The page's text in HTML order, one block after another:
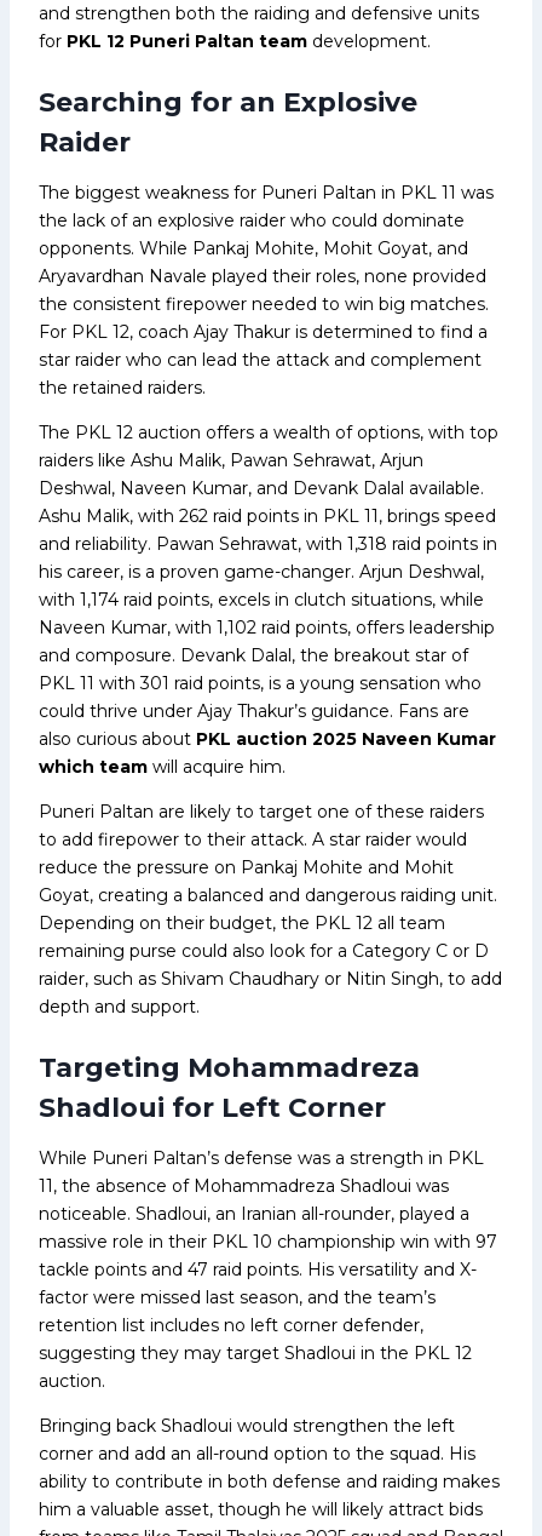
and strengthen both the raiding and defensive units
for PKL 12 Puneri Paltan team development.
Searching for an Explosive
Raider
The biggest weakness for Puneri Paltan in PKL 11 was
the lack of an explosive raider who could dominate
opponents. While Pankaj Mohite, Mohit Goyat, and
Aryavardhan Navale played their roles, none provided
the consistent firepower needed to win big matches.
For PKL 12, coach Ajay Thakur is determined to find a
star raider who can lead the attack and complement
the retained raiders.
The PKL 12 auction offers a wealth of options, with top
raiders like Ashu Malik, Pawan Sehrawat, Arjun
Deshwal, Naveen Kumar, and Devank Dalal available.
Ashu Malik, with 262 raid points in PKL 11, brings speed
and reliability. Pawan Sehrawat, with 1,318 raid points in
his career, is a proven game-changer. Arjun Deshwal,
with 1,174 raid points, excels in clutch situations, while
Naveen Kumar, with 1,102 raid points, offers leadership
and composure. Devank Dalal, the breakout star of
PKL 11 with 301 raid points, is a young sensation who
could thrive under Ajay Thakur’s guidance. Fans are
also curious about PKL auction 2025 Naveen Kumar
which team will acquire him.
Puneri Paltan are likely to target one of these raiders
to add firepower to their attack. A star raider would
reduce the pressure on Pankaj Mohite and Mohit
Goyat, creating a balanced and dangerous raiding unit.
Depending on their budget, the PKL 12 all team
remaining purse could also look for a Category C or D
raider, such as Shivam Chaudhary or Nitin Singh, to add
depth and support.
Targeting Mohammadreza
Shadloui for Left Corner
While Puneri Paltan’s defense was a strength in PKL
11, the absence of Mohammadreza Shadloui was
noticeable. Shadloui, an Iranian all-rounder, played a
massive role in their PKL 10 championship win with 97
tackle points and 47 raid points. His versatility and X-
factor were missed last season, and the team’s
retention list includes no left corner defender,
suggesting they may target Shadloui in the PKL 12
auction.
Bringing back Shadloui would strengthen the left
corner and add an all-round option to the squad. His
ability to contribute in both defense and raiding makes
him a valuable asset, though he will likely attract bids